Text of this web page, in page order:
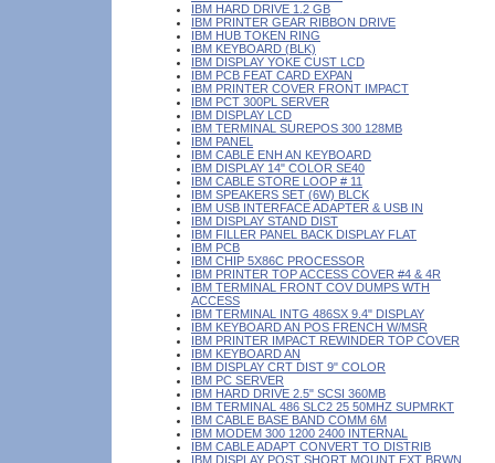
IBM HARD DRIVE 1.2 GB
IBM PRINTER GEAR RIBBON DRIVE
IBM HUB TOKEN RING
IBM KEYBOARD (BLK)
IBM DISPLAY YOKE CUST LCD
IBM PCB FEAT CARD EXPAN
IBM PRINTER COVER FRONT IMPACT
IBM PCT 300PL SERVER
IBM DISPLAY LCD
IBM TERMINAL SUREPOS 300 128MB
IBM PANEL
IBM CABLE ENH AN KEYBOARD
IBM DISPLAY 14" COLOR SE40
IBM CABLE STORE LOOP # 11
IBM SPEAKERS SET (6W) BLCK
IBM USB INTERFACE ADAPTER & USB IN
IBM DISPLAY STAND DIST
IBM FILLER PANEL BACK DISPLAY FLAT
IBM PCB
IBM CHIP 5X86C PROCESSOR
IBM PRINTER TOP ACCESS COVER #4 & 4R
IBM TERMINAL FRONT COV DUMPS WTH
ACCESS
IBM TERMINAL INTG 486SX 9.4" DISPLAY
IBM KEYBOARD AN POS FRENCH W/MSR
IBM PRINTER IMPACT REWINDER TOP COVER
IBM KEYBOARD AN
IBM DISPLAY CRT DIST 9" COLOR
IBM PC SERVER
IBM HARD DRIVE 2.5" SCSI 360MB
IBM TERMINAL 486 SLC2 25 50MHZ SUPMRKT
IBM CABLE BASE BAND COMM 6M
IBM MODEM 300 1200 2400 INTERNAL
IBM CABLE ADAPT CONVERT TO DISTRIB
IBM DISPLAY POST SHORT MOUNT EXT BRWN